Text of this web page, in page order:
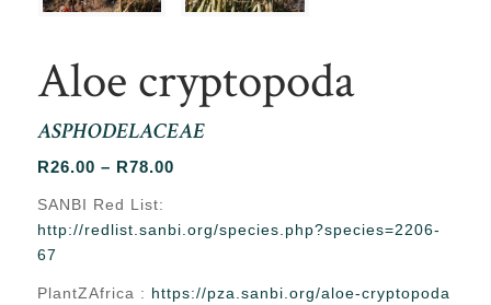
Aloe cryptopoda
ASPHODELACEAE
R26.00 – R78.00Price
through
SANBI Red List:
http://redlist.sanbi.org/species.php?species=2206-
67
PlantZAfrica : https://pza.sanbi.org/aloe-cryptopoda